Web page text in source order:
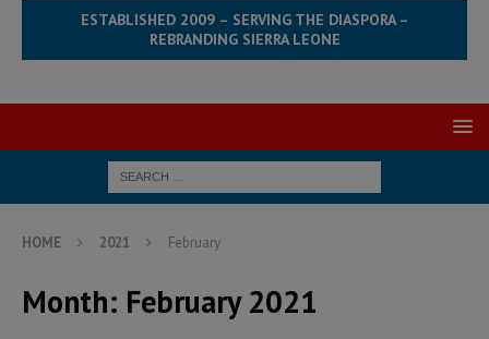
ESTABLISHED 2009 – SERVING THE DIASPORA –
REBRANDING SIERRA LEONE
HOME 2021 February
Month: February 2021